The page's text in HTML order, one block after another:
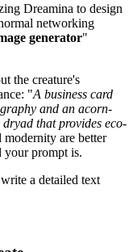
Dreamina to design
networking
generator"
the creature's
"A business card
and an acorn-
that provides eco-
are better
your prompt is.
a detailed text